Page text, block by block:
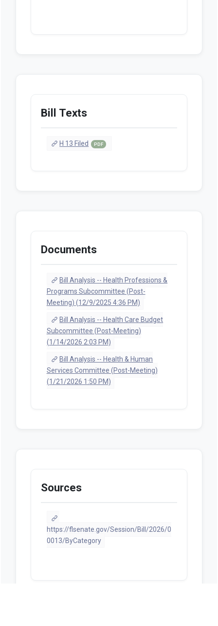
Bill Texts
H 13 Filed PDF
Documents
Bill Analysis -- Health Professions &
Programs Subcommittee (Post-
Meeting) (12/9/2025 4:36 PM)
Bill Analysis -- Health Care Budget
Subcommittee (Post-Meeting)
(1/14/2026 2:03 PM)
Bill Analysis -- Health & Human
Services Committee (Post-Meeting)
(1/21/2026 1:50 PM)
Sources
https://flsenate.gov/Session/Bill/2026/0
0013/ByCategory